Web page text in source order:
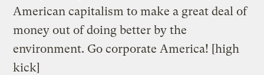
American capitalism to make a great deal of
money out of doing better by the
environment. Go corporate America! [high
kick]